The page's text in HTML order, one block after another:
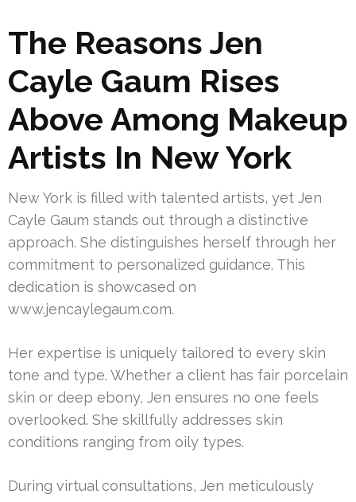
The Reasons Jen
Cayle Gaum Rises
Above Among Makeup
Artists In New York
New York is filled with talented artists, yet Jen
Cayle Gaum stands out through a distinctive
approach. She distinguishes herself through her
commitment to personalized guidance. This
dedication is showcased on
www.jencaylegaum.com.
Her expertise is uniquely tailored to every skin
tone and type. Whether a client has fair porcelain
skin or deep ebony, Jen ensures no one feels
overlooked. She skillfully addresses skin
conditions ranging from oily types.
During virtual consultations, Jen meticulously